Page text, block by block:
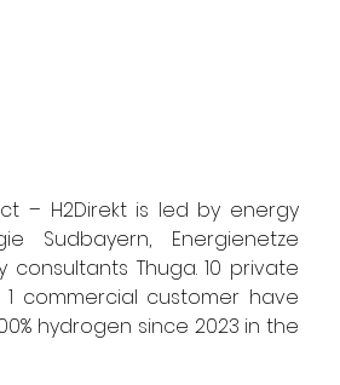
– H2Direkt is led by energy
Sudbayern, Energienetze
consultants Thuga. 10 private
commercial customer have
hydrogen since 2023 in the